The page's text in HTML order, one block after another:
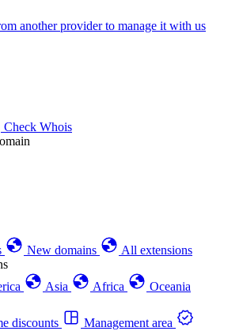
another provider to manage it with us
Check Whois
New domains
All extensions
Asia Africa
Oceania
discounts
Management area